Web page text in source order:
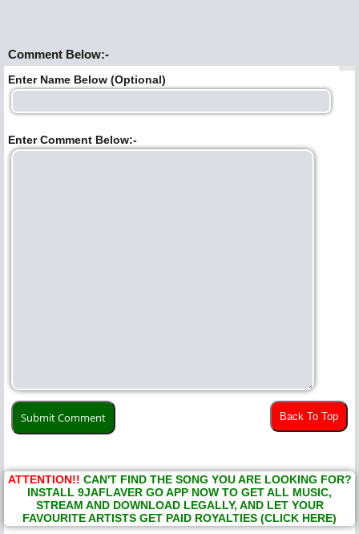
Comment Below:-
Enter Name Below (Optional)
Enter Comment Below:-
Back To Top
ATTENTION!! CAN'T FIND THE SONG YOU ARE LOOKING FOR?
INSTALL 9JAFLAVER GO APP NOW TO GET ALL MUSIC,
STREAM AND DOWNLOAD LEGALLY, AND LET YOUR
FAVOURITE ARTISTS GET PAID ROYALTIES (CLICK HERE)